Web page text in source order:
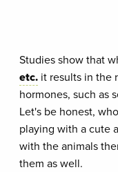
Studies show that
etc. it results in the
hormones, such as
Let's be honest,
playing with a cute
with the animals
them as well.